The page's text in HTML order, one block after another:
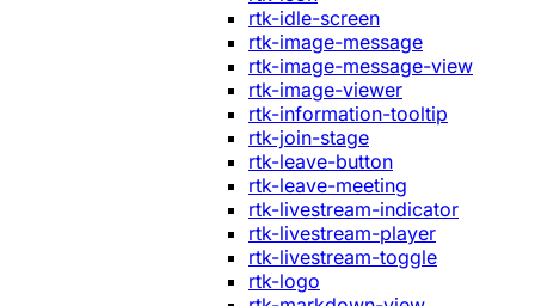
rtk-idle-screen
rtk-image-message
rtk-image-message-view
rtk-image-viewer
rtk-information-tooltip
rtk-join-stage
rtk-leave-button
rtk-leave-meeting
rtk-livestream-indicator
rtk-livestream-player
rtk-livestream-toggle
rtk-logo